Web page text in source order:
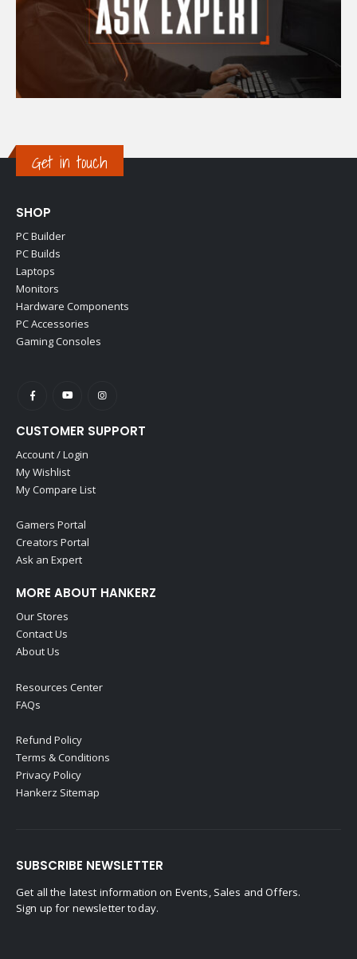
Get in touch
SHOP
PC Builder
PC Builds
Laptops
Monitors
Hardware Components
PC Accessories
Gaming Consoles
CUSTOMER SUPPORT
Account / Login
My Wishlist
My Compare List
Gamers Portal
Creators Portal
Ask an Expert
MORE ABOUT HANKERZ
Our Stores
Contact Us
About Us
Resources Center
FAQs
Refund Policy
Terms & Conditions
Privacy Policy
Hankerz Sitemap
SUBSCRIBE NEWSLETTER
Get all the latest information on Events, Sales and Offers.
Sign up for newsletter today.